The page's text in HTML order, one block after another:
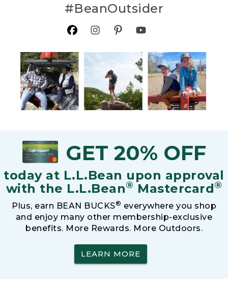
#BeanOutsider
GET 20% OFF
today at L.L.Bean upon approval
with the L.L.Bean® Mastercard®
Plus, earn BEAN BUCKS® everywhere you shop
and enjoy many other membership-exclusive
benefits. More Rewards. More Outdoors.
LEARN MORE